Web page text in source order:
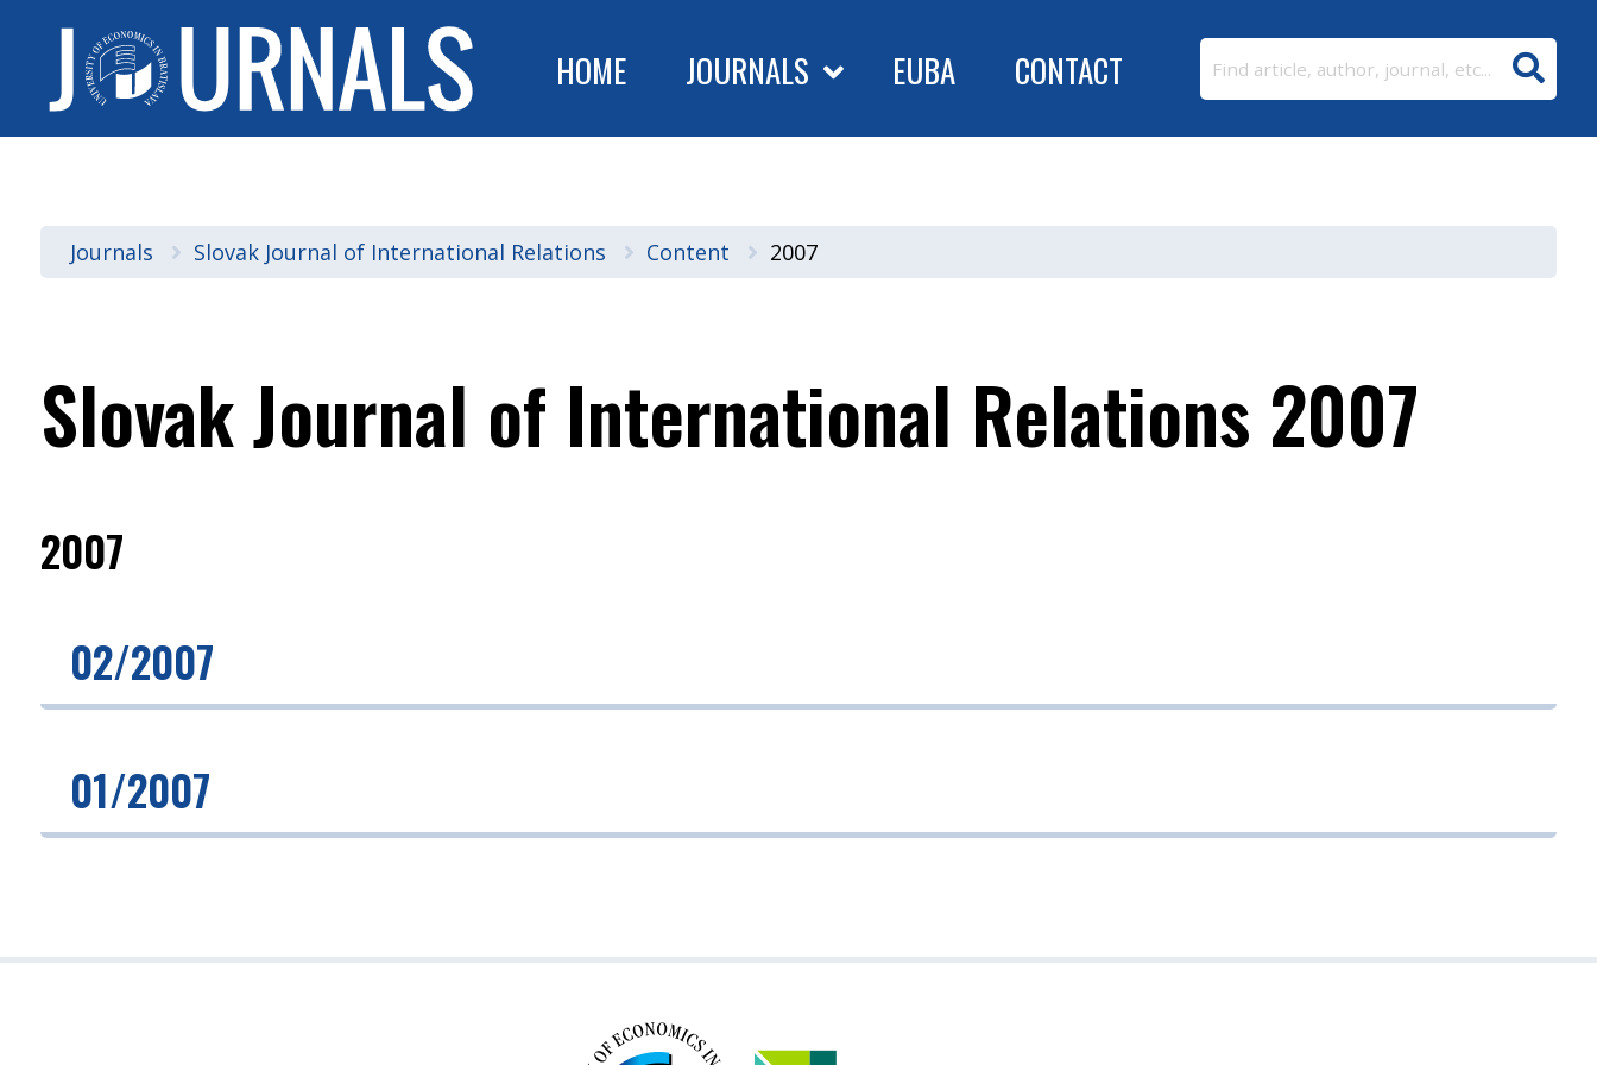
HOME JOURNALS EUBA CONTACT
Journals Slovak Journal of International Relations Content 2007
Slovak Journal of International Relations 2007
2007
02/2007
01/2007